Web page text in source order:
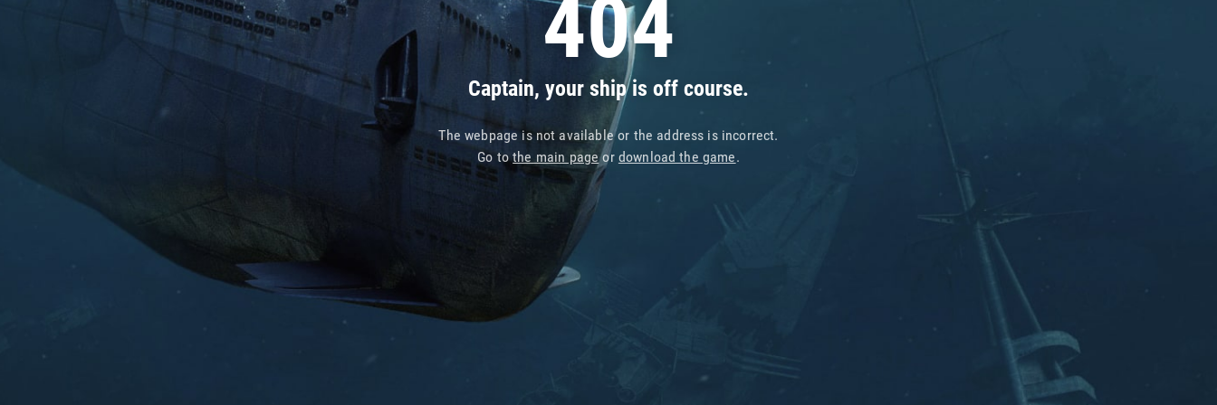
404
Captain, your ship is off course.
The webpage is not available or the address is incorrect.
Go tothe main pageor download the game.